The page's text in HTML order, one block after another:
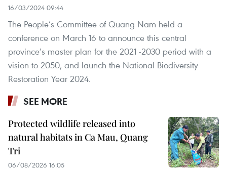
16/03/2024 09:44
The People’s Committee of Quang Nam held a
conference on March 16 to announce this central
province’s master plan for the 2021 -2030 period with a
vision to 2050, and launch the National Biodiversity
Restoration Year 2024.
SEE MORE
Protected wildlife released into
natural habitats in Ca Mau, Quang
Tri
06/08/2026 16:05